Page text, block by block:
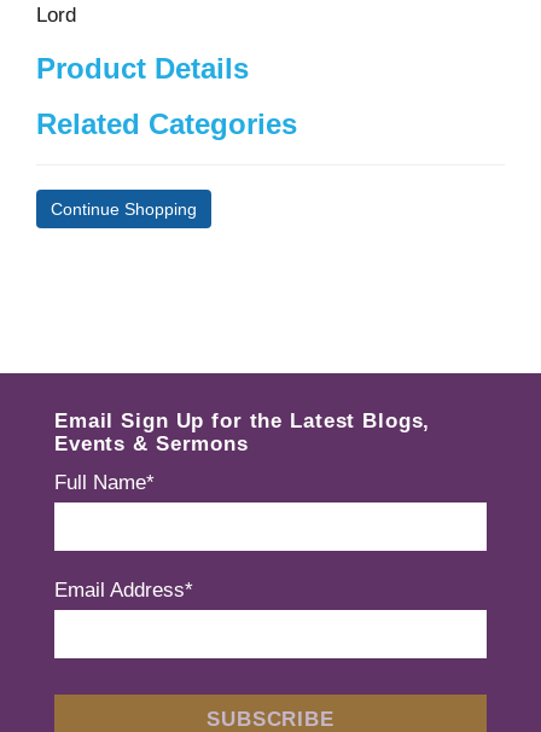
Lord
Product Details
Related Categories
Continue Shopping
Email Sign Up for the Latest Blogs,
Events & Sermons
Full Name*
Email Address*